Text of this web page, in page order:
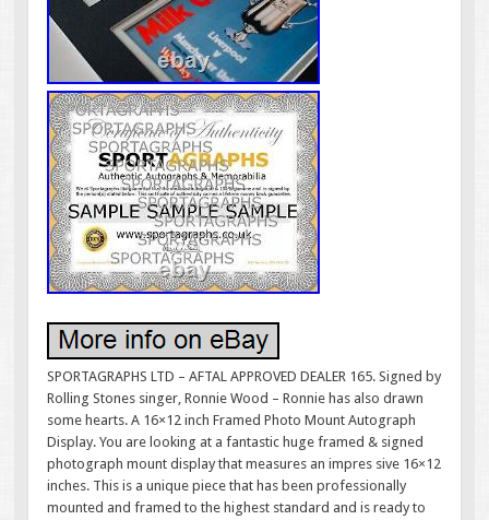
SPORTAGRAPHS LTD – AFTAL APPROVED DEALER 165. Signed by
Rolling Stones singer, Ronnie Wood – Ronnie has also drawn
some hearts. A 16×12 inch Framed Photo Mount Autograph
Display. You are looking at a fantastic huge framed & signed
photograph mount display that measures an impres sive 16×12
inches. This is a unique piece that has been professionally
mounted and framed to the highest standard and is ready to